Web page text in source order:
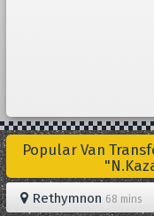
Popular Van
Rethymnon 68 mins